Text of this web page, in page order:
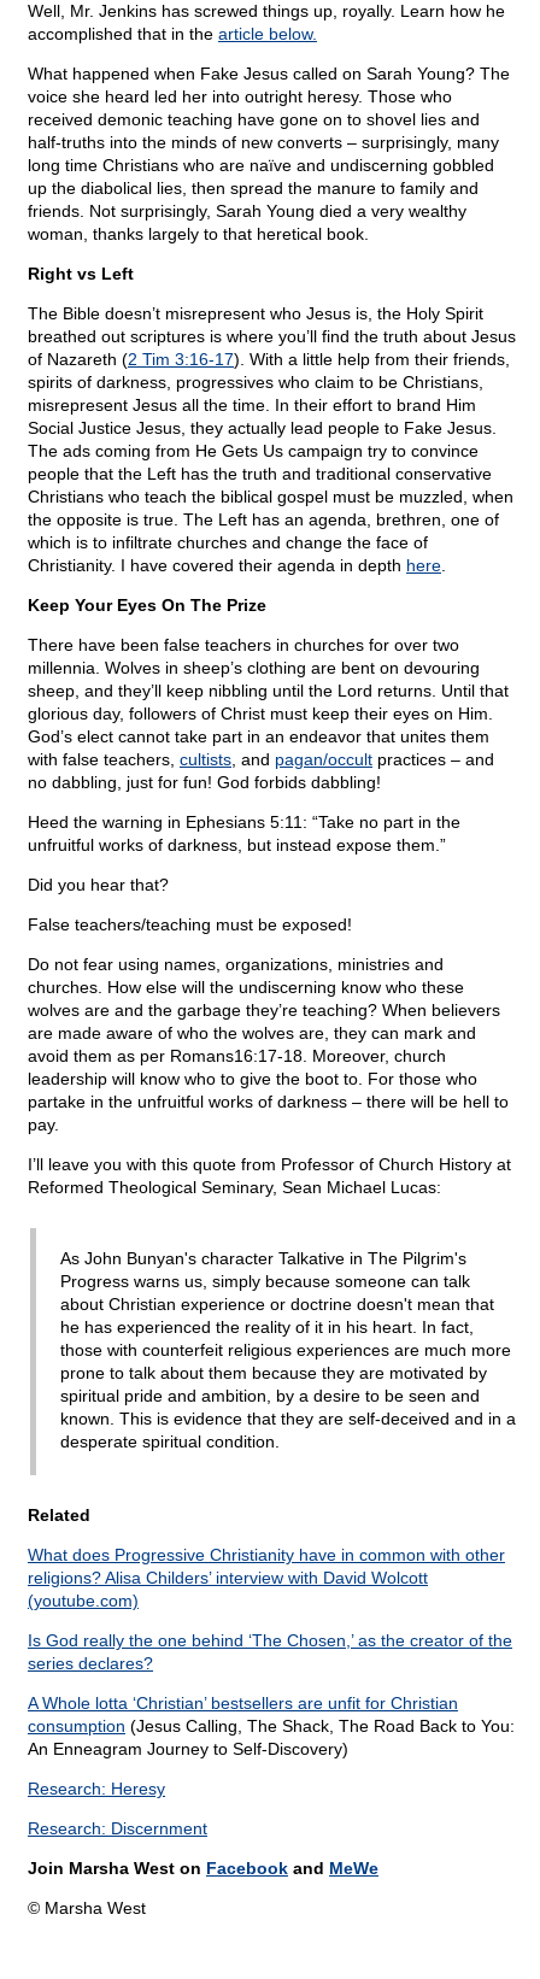
Well, Mr. Jenkins has screwed things up, royally. Learn how he
accomplished that in the article below.
What happened when Fake Jesus called on Sarah Young? The
voice she heard led her into outright heresy. Those who
received demonic teaching have gone on to shovel lies and
half-truths into the minds of new converts – surprisingly, many
long time Christians who are naïve and undiscerning gobbled
up the diabolical lies, then spread the manure to family and
friends. Not surprisingly, Sarah Young died a very wealthy
woman, thanks largely to that heretical book.
Right vs Left
The Bible doesn’t misrepresent who Jesus is, the Holy Spirit
breathed out scriptures is where you’ll find the truth about Jesus
of Nazareth (2 Tim 3:16-17). With a little help from their friends,
spirits of darkness, progressives who claim to be Christians,
misrepresent Jesus all the time. In their effort to brand Him
Social Justice Jesus, they actually lead people to Fake Jesus.
The ads coming from He Gets Us campaign try to convince
people that the Left has the truth and traditional conservative
Christians who teach the biblical gospel must be muzzled, when
the opposite is true. The Left has an agenda, brethren, one of
which is to infiltrate churches and change the face of
Christianity. I have covered their agenda in depth here
Keep Your Eyes On The Prize
There have been false teachers in churches for over two
millennia. Wolves in sheep’s clothing are bent on devouring
sheep, and they’ll keep nibbling until the Lord returns. Until that
glorious day, followers of Christ must keep their eyes on Him.
God’s elect cannot take part in an endeavor that unites them
with false teachers, cultists , and pagan/occult practices – and
no dabbling, just for fun! God forbids dabbling!
Heed the warning in Ephesians 5:11: “Take no part in the
unfruitful works of darkness, but instead expose them.”
Did you hear that?
False teachers/teaching must be exposed!
Do not fear using names, organizations, ministries and
churches. How else will the undiscerning know who these
wolves are and the garbage they’re teaching? When believers
are made aware of who the wolves are, they can mark and
avoid them as per Romans16:17-18. Moreover, church
leadership will know who to give the boot to. For those who
partake in the unfruitful works of darkness – there will be hell to
pay.
I’ll leave you with this quote from Professor of Church History at
Reformed Theological Seminary, Sean Michael Lucas:
As John Bunyan's character Talkative in The Pilgrim's
Progress warns us, simply because someone can talk
about Christian experience or doctrine doesn't mean that
he has experienced the reality of it in his heart. In fact,
those with counterfeit religious experiences are much more
prone to talk about them because they are motivated by
spiritual pride and ambition, by a desire to be seen and
known. This is evidence that they are self-deceived and in a
desperate spiritual condition.
Related
What does Progressive Christianity have in common with other
religions? Alisa Childers’ interview with David Wolcott
(youtube.com)
Is God really the one behind ‘The Chosen,’ as the creator of the
series declares?
A Whole lotta ‘Christian’ bestsellers are unfit for Christian
consumption (Jesus Calling, The Shack, The Road Back to You:
An Enneagram Journey to Self-Discovery)
Research: Heresy
Research: Discernment
Join Marsha West on Facebook and MeWe
© Marsha West